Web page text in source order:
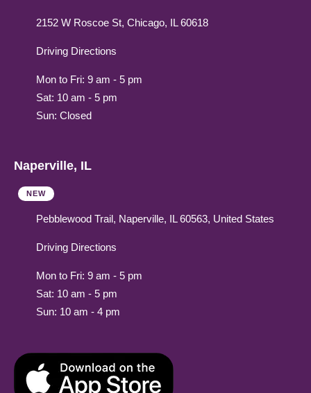
2152 W Roscoe St, Chicago, IL 60618
Driving Directions
Mon to Fri: 9 am - 5 pm
Sat: 10 am - 5 pm
Sun: Closed
Naperville, IL
NEW
Pebblewood Trail, Naperville, IL 60563, United States
Driving Directions
Mon to Fri: 9 am - 5 pm
Sat: 10 am - 5 pm
Sun: 10 am - 4 pm